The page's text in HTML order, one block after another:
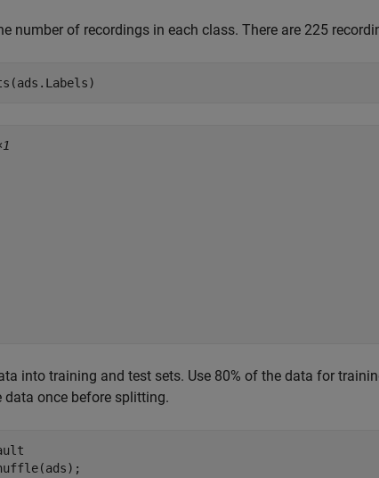
number of recordings in each class. There are 225
into training and test sets. Use 80% of the data for
data once before splitting.